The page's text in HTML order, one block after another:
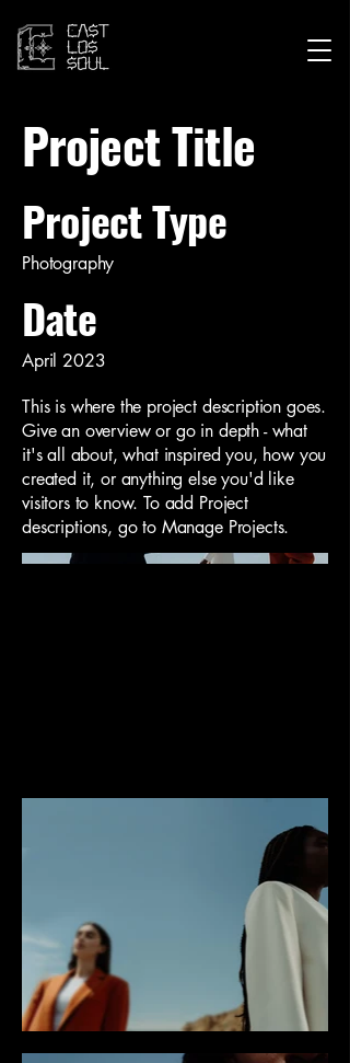
Project Title
Project Type
Photography
Date
April 2023
This is where the project description goes.
Give an overview or go in depth - what
it's all about, what inspired you, how you
created it, or anything else you'd like
visitors to know. To add Project
descriptions, go to Manage Projects.